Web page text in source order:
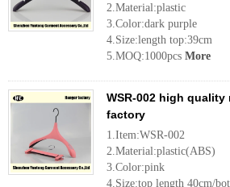
2.Material:plastic
3.Color:dark purple
4.Size:length top:39cm
5.MOQ:1000pcs More
WSR-002 high
factory
1.Item:WSR-002
2.Material:plastic(ABS)
3.Color:pink
4.Size:top length 40cm/